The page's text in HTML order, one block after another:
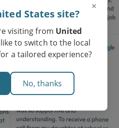
×
States site?
visiting from United
to switch to the local
a tailored experience?
No, thanks